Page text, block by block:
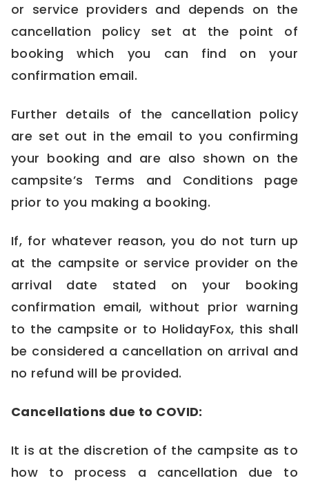
or service providers and depends on the
cancellation policy set at the point of
booking which you can find on your
confirmation email.
Further details of the cancellation policy
are set out in the email to you confirming
your booking and are also shown on the
campsite’s Terms and Conditions page
prior to you making a booking.
If, for whatever reason, you do not turn up
at the campsite or service provider on the
arrival date stated on your booking
confirmation email, without prior warning
to the campsite or to HolidayFox, this shall
be considered a cancellation on arrival and
no refund will be provided.
Cancellations due to COVID:
It is at the discretion of the campsite as to
how to process a cancellation due to